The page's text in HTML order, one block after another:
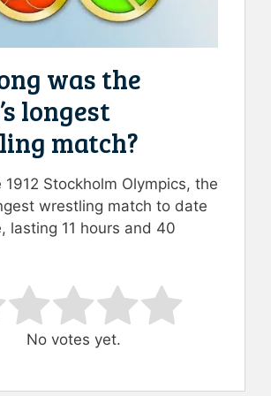
was the
longest
match?
1912 Stockholm Olympics, the
wrestling match to date
lasting 11 hours and 40
Submit Rating
No votes yet.